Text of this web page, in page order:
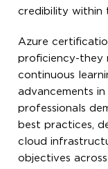
credibility within
Azure
proficiency-they
continuous
advancements
professionals
best practices,
cloud
objectives